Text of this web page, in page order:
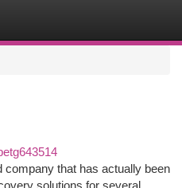
company that has actually been